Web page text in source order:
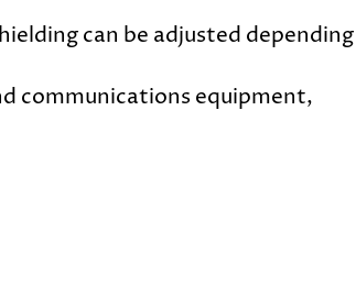
can be adjusted depending
communications equipment,